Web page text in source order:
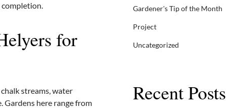
for
streams, water
Gardens here range from
Gardener's Tip of the Month
Project
Uncategorized
Recent Posts